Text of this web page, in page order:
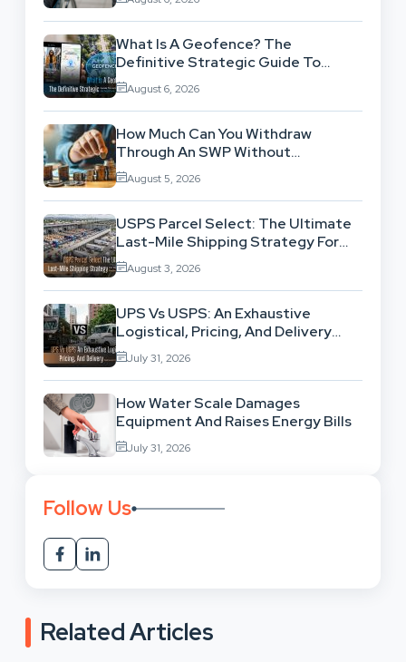
What Is A Geofence? The
Definitive Strategic Guide To
Location-Based Architecture
August 6, 2026
How Much Can You Withdraw
Through An SWP Without
Exhausting Your Investment?
August 5, 2026
USPS Parcel Select: The Ultimate
Last-Mile Shipping Strategy For
High-Volume Businesses
August 3, 2026
UPS Vs USPS: An Exhaustive
Logistical, Pricing, And Delivery
Network Comparison
July 31, 2026
How Water Scale Damages
Equipment And Raises Energy Bills
July 31, 2026
Follow Us
Related Articles